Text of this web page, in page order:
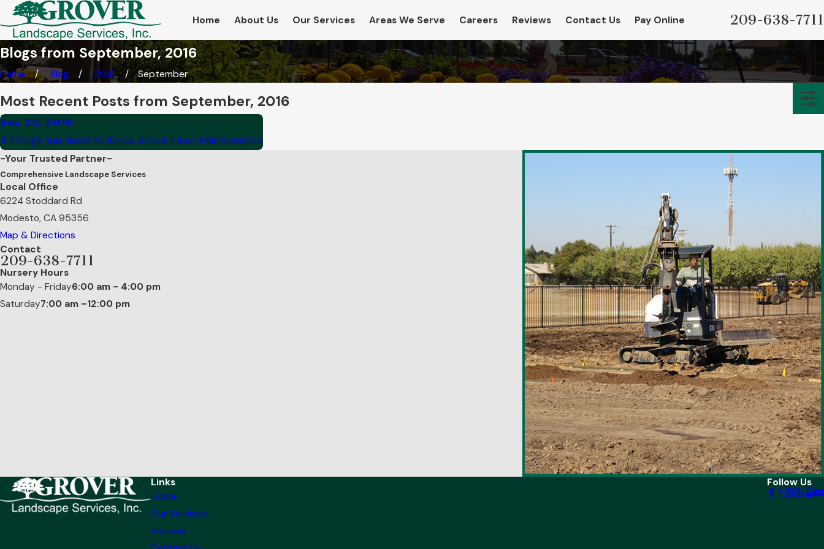
Home About Us Our Services Areas We Serve Careers Reviews Contact Us Pay Online 209-638-7711
Blogs from September, 2016
Home Blog 2016 September
Most Recent Posts from September, 2016
Sep 20, 2016
4 Things You Need to Know About Lawn Maintenance
-Your Trusted Partner-
Comprehensive Landscape Services
Local Office
6224 Stoddard Rd
Modesto, CA 95356
Map & Directions
Contact
209-638-7711
Nursery Hours
Monday - Friday6:00 am - 4:00 pm
Saturday7:00 am –12:00 pm
Links
Home
Our Services
Reviews
Follow Us